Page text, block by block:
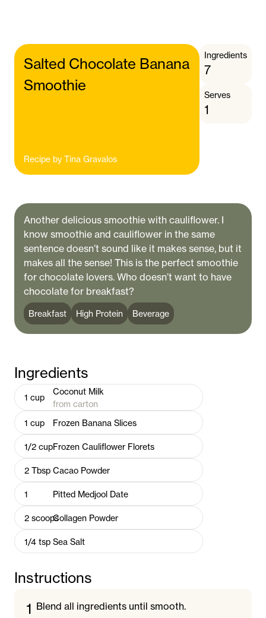
Salted Chocolate Banana
Smoothie
Recipe by Tina Gravalos
Ingredients
7
Serves
1
Another delicious smoothie with cauliflower. I
know smoothie and cauliflower in the same
sentence doesn’t sound like it makes sense, but it
makes all the sense! This is the perfect smoothie
for chocolate lovers. Who doesn’t want to have
chocolate for breakfast?
Breakfast High Protein Beverage
Ingredients
1 cup
Coconut Milk
from carton
1 cup Frozen Banana Slices
1/2 cupFrozen Cauliflower Florets
2 Tbsp Cacao Powder
1 Pitted Medjool Date
2 scoopsCollagen Powder
1/4 tsp Sea Salt
Instructions
1 Blend all ingredients until smooth.